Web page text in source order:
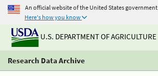
An official website of the United States government
Here's how you know
U.S. DEPARTMENT OF AGRICULTURE
Research Data Archive